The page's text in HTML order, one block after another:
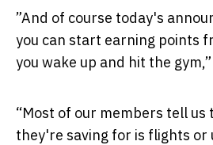
”And of course today's
you can start earning points
you wake up and hit the
“Most of our members tell
they're saving for is flights or